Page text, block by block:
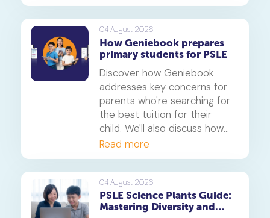
This is a must-read for any
parent seeking effective psle
maths tuition insights.
04 August 2026
How Geniebook prepares
primary students for PSLE
Discover how Geniebook
addresses key concerns for
parents who're searching for
the best tuition for their
child. We'll also discuss how
online tuition, specifically,
Geniebook is different from
traditional offline tuition
centres.
Read more
04 August 2026
PSLE Science Plants Guide:
Mastering Diversity and